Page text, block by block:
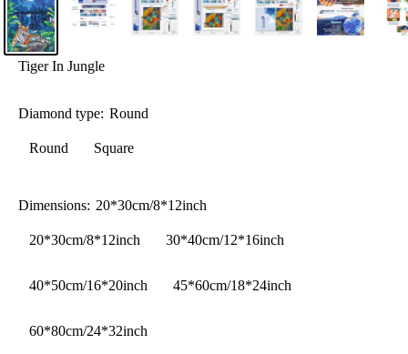
Tiger In Jungle
Diamond type: Round
Round Square
Dimensions: 20*30cm/8*12inch
20*30cm/8*12inch 30*40cm/12*16inch
40*50cm/16*20inch 45*60cm/18*24inch
60*80cm/24*32inch